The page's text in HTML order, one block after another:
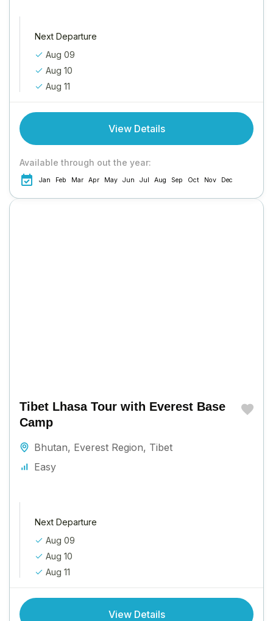
Next Departure
Aug 09
Aug 10
Aug 11
View Details
Available through out the year:
Jan Feb Mar Apr May Jun Jul Aug Sep Oct Nov Dec
Tibet Lhasa Tour with Everest Base
Camp
Bhutan, Everest Region, Tibet
Easy
Next Departure
Aug 09
Aug 10
Aug 11
View Details